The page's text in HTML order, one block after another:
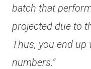
batch that
projected due to
Thus, you end
numbers.”